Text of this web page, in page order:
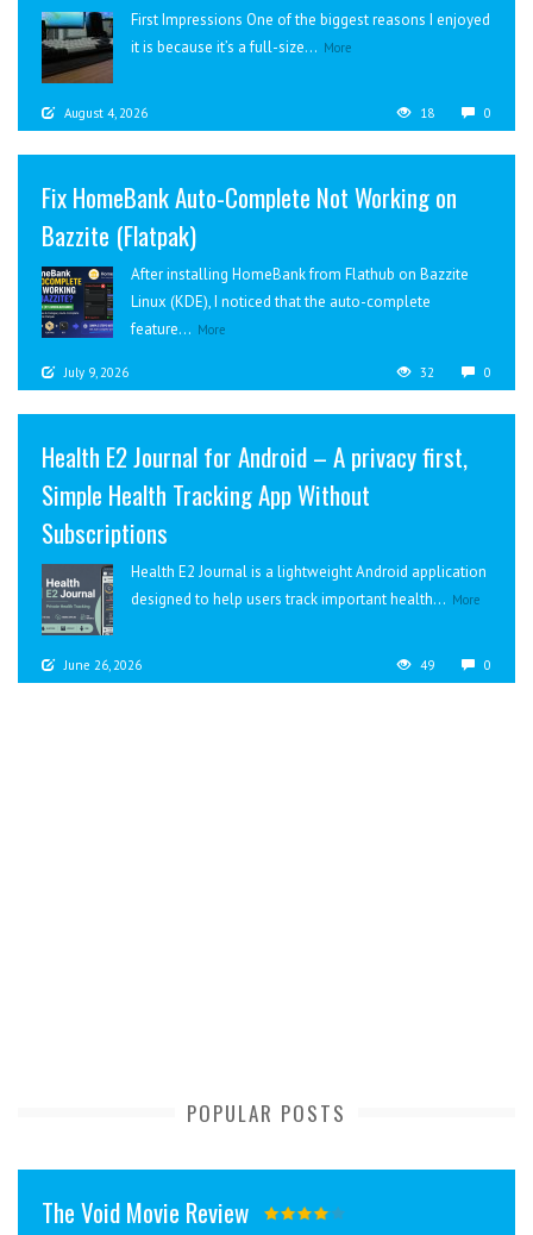
First Impressions One of the biggest reasons I enjoyed
it is because it’s a full-size... More
August 4, 2026 18 0
Fix HomeBank Auto-Complete Not Working on
Bazzite (Flatpak)
After installing HomeBank from Flathub on Bazzite
Linux (KDE), I noticed that the auto-complete
feature... More
July 9, 2026 32 0
Health E2 Journal for Android – A privacy first,
Simple Health Tracking App Without
Subscriptions
Health E2 Journal is a lightweight Android application
designed to help users track important health... More
June 26, 2026 49 0
POPULAR POSTS
The Void Movie Review